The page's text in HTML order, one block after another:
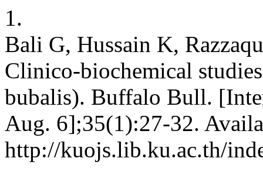
1.
Bali G, Hussain K,
Clinico-biochemical
bubalis). Buffalo Bull.
Aug. 6];35(1):27-32.
http://kuojs.lib.ku.ac.th/